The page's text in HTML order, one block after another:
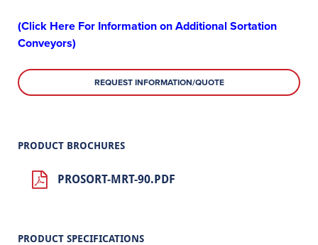
(Click Here For Information on Additional Sortation
Conveyors)
REQUEST INFORMATION/QUOTE
PRODUCT BROCHURES
PROSORT-MRT-90.PDF
PRODUCT SPECIFICATIONS